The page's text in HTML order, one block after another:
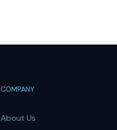
COMPANY
About Us